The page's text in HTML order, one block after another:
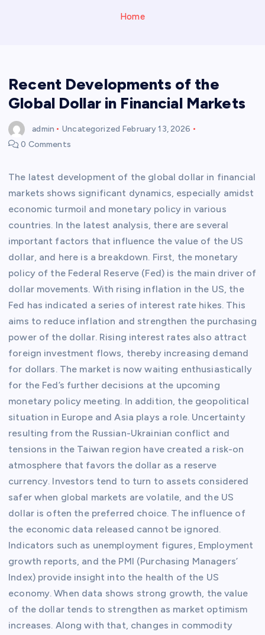
Home
Recent Developments of the
Global Dollar in Financial Markets
admin Uncategorized February 13, 2026
0 Comments
The latest development of the global dollar in financial
markets shows significant dynamics, especially amidst
economic turmoil and monetary policy in various
countries. In the latest analysis, there are several
important factors that influence the value of the US
dollar, and here is a breakdown. First, the monetary
policy of the Federal Reserve (Fed) is the main driver of
dollar movements. With rising inflation in the US, the
Fed has indicated a series of interest rate hikes. This
aims to reduce inflation and strengthen the purchasing
power of the dollar. Rising interest rates also attract
foreign investment flows, thereby increasing demand
for dollars. The market is now waiting enthusiastically
for the Fed’s further decisions at the upcoming
monetary policy meeting. In addition, the geopolitical
situation in Europe and Asia plays a role. Uncertainty
resulting from the Russian-Ukrainian conflict and
tensions in the Taiwan region have created a risk-on
atmosphere that favors the dollar as a reserve
currency. Investors tend to turn to assets considered
safer when global markets are volatile, and the US
dollar is often the preferred choice. The influence of
the economic data released cannot be ignored.
Indicators such as unemployment figures, Employment
growth reports, and the PMI (Purchasing Managers’
Index) provide insight into the health of the US
economy. When data shows strong growth, the value
of the dollar tends to strengthen as market optimism
increases. Along with that, changes in commodity